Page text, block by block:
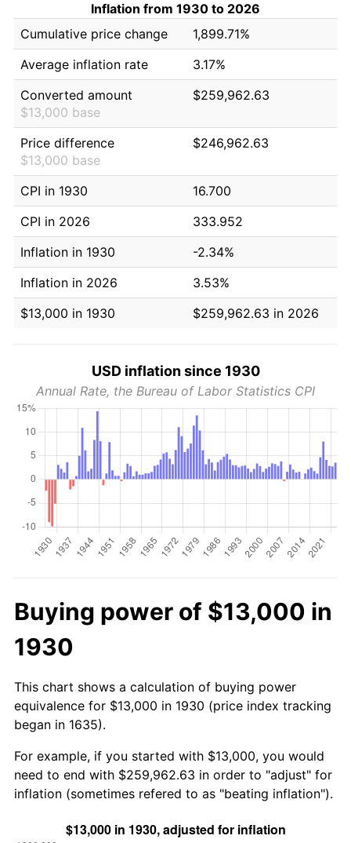
Inflation from 1930 to 2026
Cumulative price change
1,899.71%
Average inflation rate
3.17%
Converted amount
$13,000 base
$259,962.63
Price difference
$13,000 base
$246,962.63
CPI in 1930
16.700
CPI in 2026
333.952
Inflation in 1930
-2.34%
Inflation in 2026
3.53%
$13,000 in 1930
$259,962.63 in 2026
USD inflation since 1930
Annual Rate, the Bureau of Labor Statistics CPI
Buying power of $13,000 in
1930
This chart shows a calculation of buying power
equivalence for $13,000 in 1930 (price index tracking
began in 1635).
For example, if you started with $13,000, you would
need to end with $259,962.63 in order to "adjust" for
inflation (sometimes refered to as "beating inflation").